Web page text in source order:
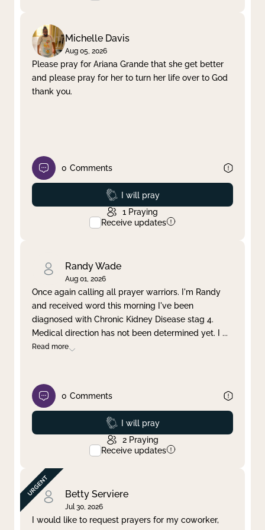
Michelle Davis
Aug 05, 2026
Please pray for Ariana Grande that she get better
and please pray for her to turn her life over to God
thank you.
0 Comments
Prayed
I will pray
1 Praying
Receive updates
Randy Wade
Aug 01, 2026
Once again calling all prayer warriors. I'm Randy
and received word this morning I've been
diagnosed with Chronic Kidney Disease stag 4.
Medical direction has not been determined yet. I ...
Read more
0 Comments
Prayed
I will pray
2 Praying
Receive updates
Betty Serviere
Jul 30, 2026
I would like to request prayers for my coworker,